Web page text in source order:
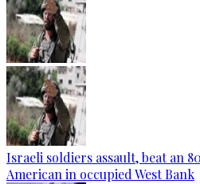
Israeli soldiers assault, beat an
American in occupied West Bank